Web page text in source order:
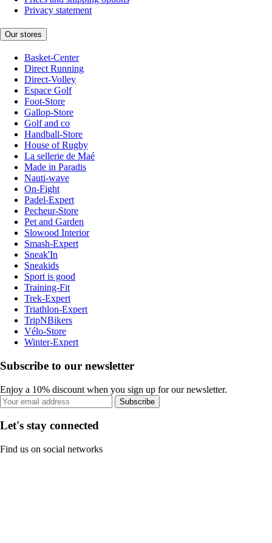
Privacy statement
Our stores
Basket-Center
Direct Running
Direct-Volley
Espace Golf
Foot-Store
Gallop-Store
Golf and co
Handball-Store
House of Rugby
La sellerie de Maé
Made in Paradis
Nauti-wave
On-Fight
Padel-Expert
Pecheur-Store
Pet and Garden
Slowood Interior
Smash-Expert
Sneak'In
Sneakids
Sport is good
Training-Fit
Trek-Expert
Triathlon-Expert
TripNBikers
Vélo-Store
Winter-Expert
Subscribe to our newsletter
Enjoy a 10% discount when you sign up for our newsletter.
Subscribe
Let's stay connected
Find us on social networks